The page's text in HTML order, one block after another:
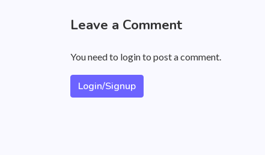
Leave a Comment
You need to login to post a comment.
Login/Signup